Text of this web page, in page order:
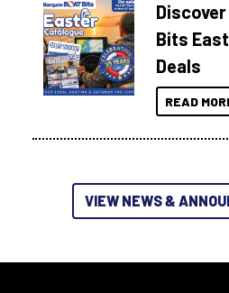
Bits
Deals
READ
VIEW NEWS &